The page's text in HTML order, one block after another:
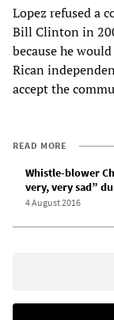
Lopez refused a
Bill Clinton in
because he
Rican
accept the
READ MORE
Whistle-blower
very, very sad”
4 August 2016